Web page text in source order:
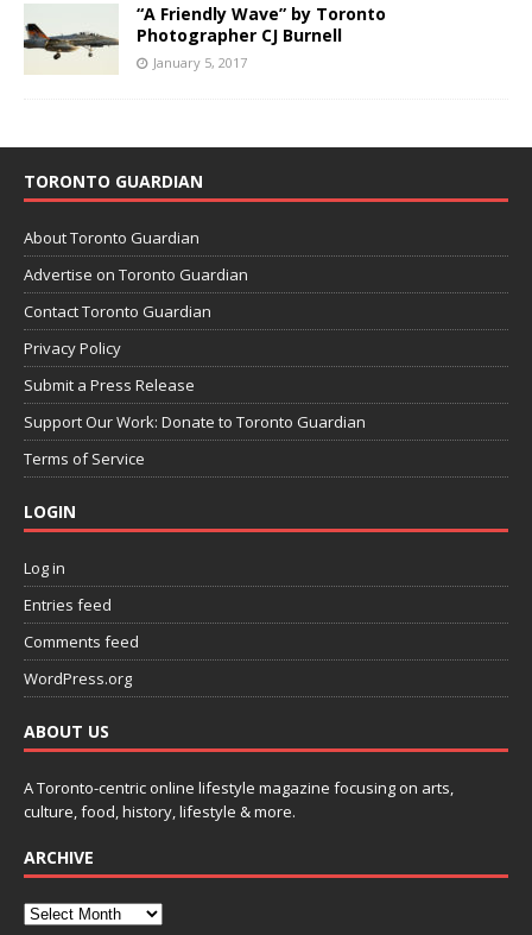
“A Friendly Wave” by Toronto
Photographer CJ Burnell
January 5, 2017
TORONTO GUARDIAN
About Toronto Guardian
Advertise on Toronto Guardian
Contact Toronto Guardian
Privacy Policy
Submit a Press Release
Support Our Work: Donate to Toronto Guardian
Terms of Service
LOGIN
Log in
Entries feed
Comments feed
WordPress.org
ABOUT US
A Toronto-centric online lifestyle magazine focusing on arts,
culture, food, history, lifestyle & more.
ARCHIVE